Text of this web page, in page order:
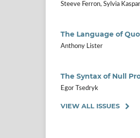
Steeve Ferron, Sylvia
The Language of
Anthony Lister
The Syntax of Null
Egor Tsedryk
VIEW ALL ISSUES